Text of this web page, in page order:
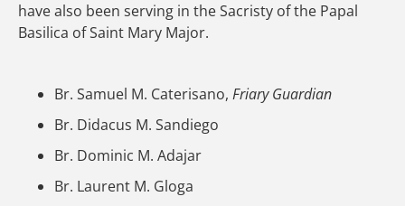
have also been serving in the Sacristy of the Papal
Basilica of Saint Mary Major.
Br. Samuel M. Caterisano, Friary Guardian
Br. Didacus M. Sandiego
Br. Dominic M. Adajar
Br. Laurent M. Gloga